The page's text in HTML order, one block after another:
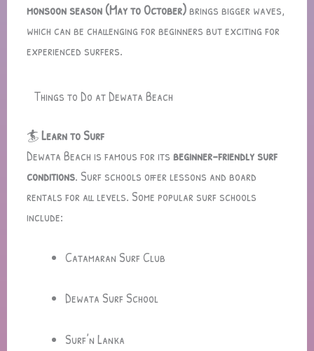
monsoon season (May to October)brings bigger waves,
which can be challenging for beginners but exciting for
experienced surfers.
Things to Do at Dewata Beach
🏄Learn to Surf
Dewata Beach is famous for itsbeginner-friendly surf
conditions. Surf schools offer lessons and board
rentals for all levels. Some popular surf schools
include:
Catamaran Surf Club
Dewata Surf School
Surf’n Lanka